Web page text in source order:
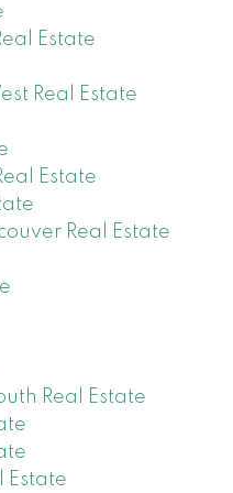
Estate
Real Estate
Estate
Real Estate
Real Estate
Estate